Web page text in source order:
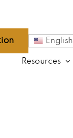
English
Resources